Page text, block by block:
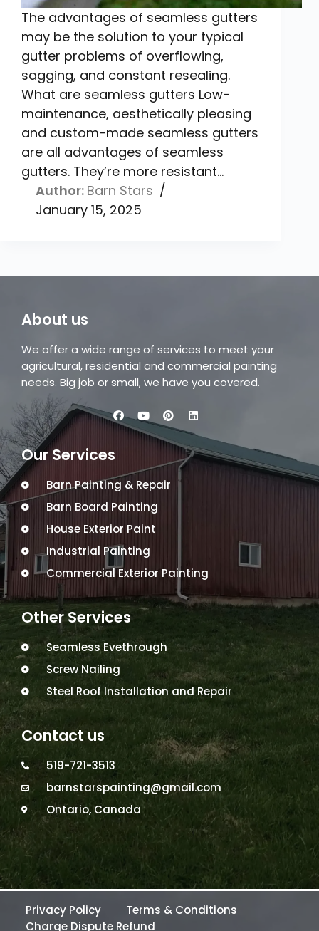
The advantages of seamless gutters
may be the solution to your typical
gutter problems of overflowing,
sagging, and constant resealing.
What are seamless gutters Low-
maintenance, aesthetically pleasing
and custom-made seamless gutters
are all advantages of seamless
gutters. They’re more resistant…
Barn Stars
January 15, 2025
About us
We offer a wide range of services to meet your
agricultural, residential and commercial painting
needs. Big job or small, we have you covered.
Our Services
Barn Painting & Repair
Barn Board Painting
House Exterior Paint
Industrial Painting
Commercial Exterior Painting
Other Services
Seamless Evethrough
Screw Nailing
Steel Roof Installation and Repair
Contact us
519-721-3513
barnstarspainting@gmail.com
Ontario, Canada
Privacy Policy
Terms & Conditions
Charge Dispute Refund